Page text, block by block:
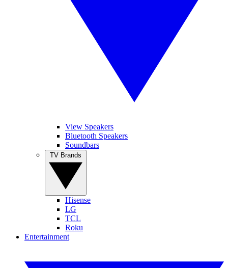
View Speakers
Bluetooth Speakers
Soundbars
Hisense
LG
TCL
Roku
Entertainment